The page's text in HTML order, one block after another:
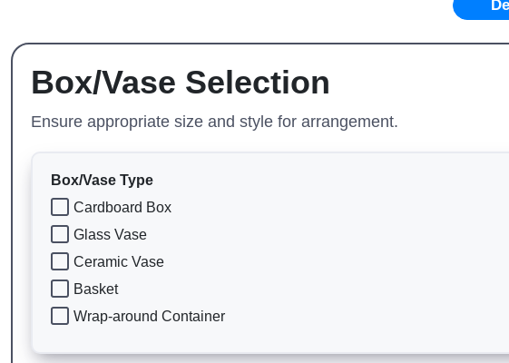
Box/Vase Selection
Ensure appropriate size and style for arrangement.
Box/Vase Type
Cardboard Box
Glass Vase
Ceramic Vase
Basket
Wrap-around Container